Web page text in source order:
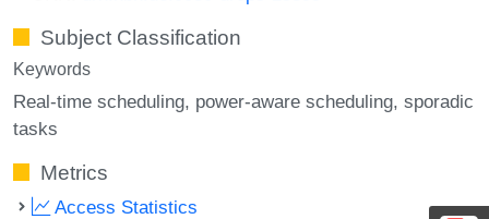
Subject Classification
Keywords
Real-time scheduling power-aware scheduling sporadic
tasks
Metrics
Access Statistics